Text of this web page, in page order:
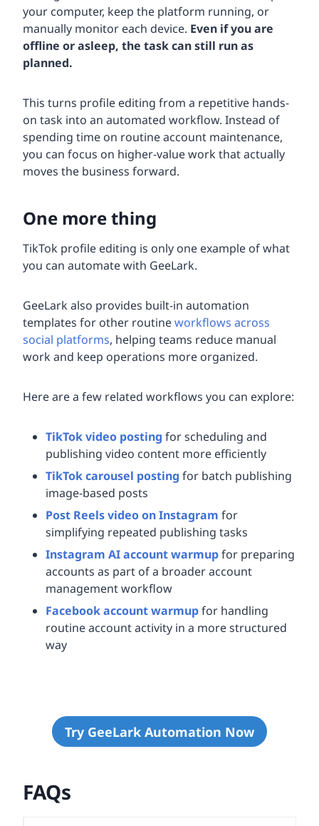
your computer, keep the platform running, or
manually monitor each device. Even if you are
offline or asleep, the task can still run as
planned.
This turns profile editing from a repetitive hands-
on task into an automated workflow. Instead of
spending time on routine account maintenance,
you can focus on higher-value work that actually
moves the business forward.
One more thing
TikTok profile editing is only one example of what
you can automate with GeeLark.
GeeLark also provides built-in automation
templates for other routineworkflows across
social platforms, helping teams reduce manual
work and keep operations more organized.
Here are a few related workflows you can explore:
TikTok video posting for scheduling and
publishing video content more efficiently
TikTok carousel posting for batch publishing
image-based posts
Post Reels video on Instagram for
simplifying repeated publishing tasks
Instagram AI account warmupfor preparing
accounts as part of a broader account
management workflow
Facebook account warmupfor handling
routine account activity in a more structured
way
Try GeeLark Automation Now
FAQs